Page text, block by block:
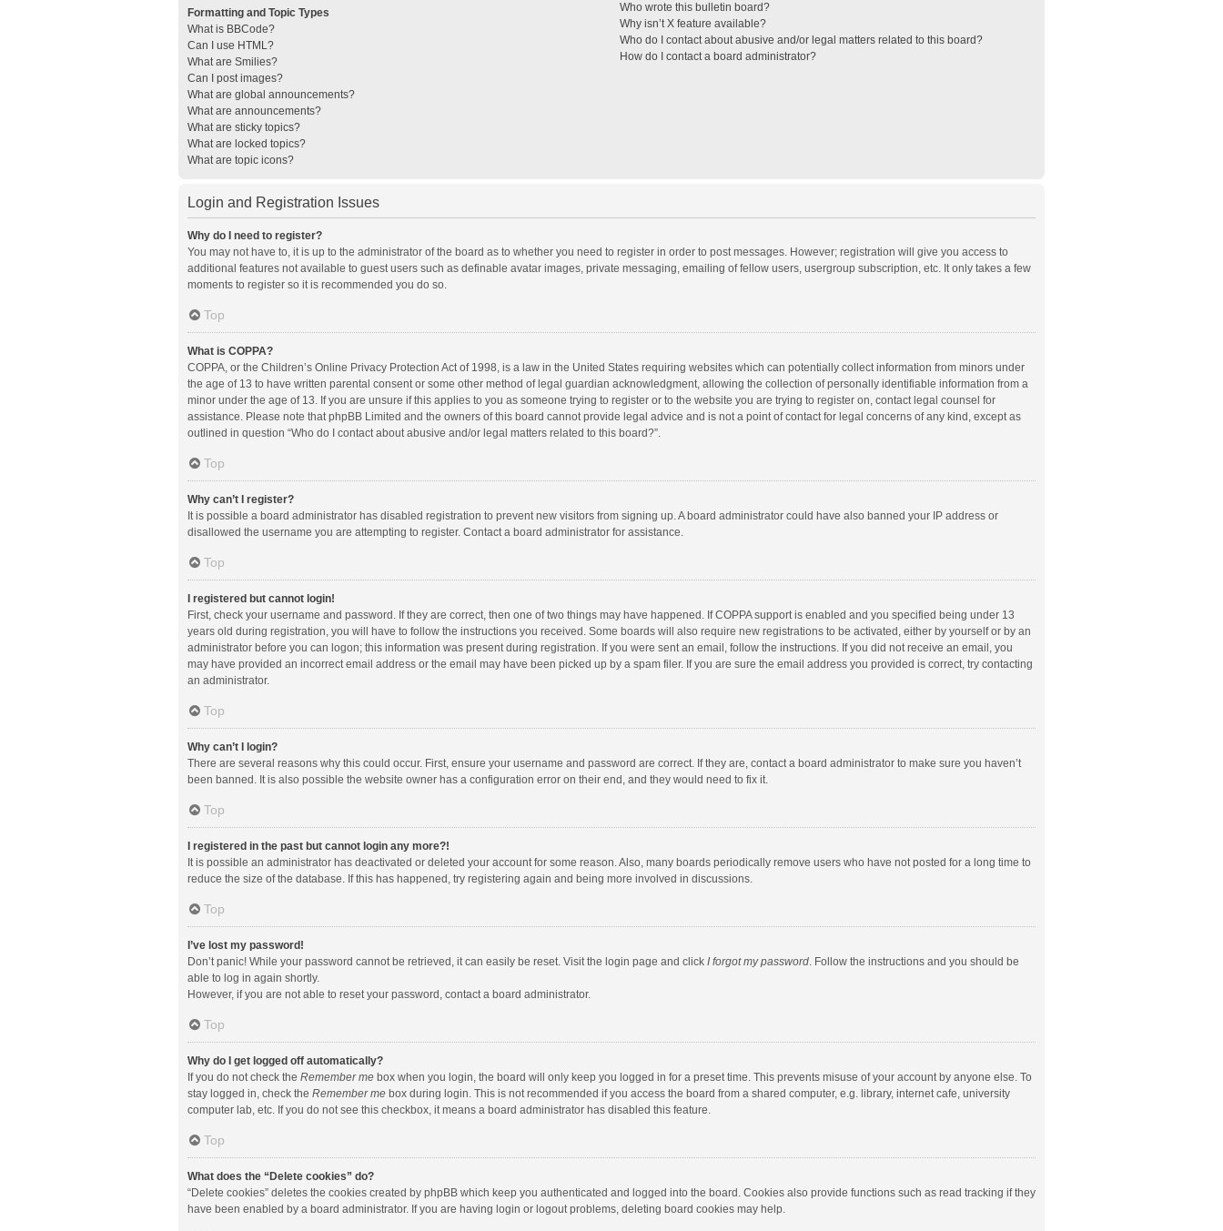
Formatting and Topic Types
What is BBCode?
Can I use HTML?
What are Smilies?
Can I post images?
What are global announcements?
What are announcements?
What are sticky topics?
What are locked topics?
What are topic icons?
Who wrote this bulletin board?
Why isn’t X feature available?
Who do I contact about abusive and/or legal matters related to this board?
How do I contact a board administrator?
Login and Registration Issues
Why do I need to register?
You may not have to, it is up to the administrator of the board as to whether you need to register in order to post messages. However; registration will give you access to
additional features not available to guest users such as definable avatar images, private messaging, emailing of fellow users, usergroup subscription, etc. It only takes a few
moments to register so it is recommended you do so.
Top
What is COPPA?
COPPA, or the Children’s Online Privacy Protection Act of 1998, is a law in the United States requiring websites which can potentially collect information from minors under
the age of 13 to have written parental consent or some other method of legal guardian acknowledgment, allowing the collection of personally identifiable information from a
minor under the age of 13. If you are unsure if this applies to you as someone trying to register or to the website you are trying to register on, contact legal counsel for
assistance. Please note that phpBB Limited and the owners of this board cannot provide legal advice and is not a point of contact for legal concerns of any kind, except as
outlined in question “Who do I contact about abusive and/or legal matters related to this board?”.
Top
Why can’t I register?
It is possible a board administrator has disabled registration to prevent new visitors from signing up. A board administrator could have also banned your IP address or
disallowed the username you are attempting to register. Contact a board administrator for assistance.
Top
I registered but cannot login!
First, check your username and password. If they are correct, then one of two things may have happened. If COPPA support is enabled and you specified being under 13
years old during registration, you will have to follow the instructions you received. Some boards will also require new registrations to be activated, either by yourself or by an
administrator before you can logon; this information was present during registration. If you were sent an email, follow the instructions. If you did not receive an email, you
may have provided an incorrect email address or the email may have been picked up by a spam filer. If you are sure the email address you provided is correct, try contacting
an administrator.
Top
Why can’t I login?
There are several reasons why this could occur. First, ensure your username and password are correct. If they are, contact a board administrator to make sure you haven’t
been banned. It is also possible the website owner has a configuration error on their end, and they would need to fix it.
Top
I registered in the past but cannot login any more?!
It is possible an administrator has deactivated or deleted your account for some reason. Also, many boards periodically remove users who have not posted for a long time to
reduce the size of the database. If this has happened, try registering again and being more involved in discussions.
Top
I’ve lost my password!
Don’t panic! While your password cannot be retrieved, it can easily be reset. Visit the login page and click I forgot my password. Follow the instructions and you should be
able to log in again shortly.
However, if you are not able to reset your password, contact a board administrator.
Top
Why do I get logged off automatically?
If you do not check the Remember mebox when you login, the board will only keep you logged in for a preset time. This prevents misuse of your account by anyone else. To
stay logged in, check the Remember mebox during login. This is not recommended if you access the board from a shared computer, e.g. library, internet cafe, university
computer lab, etc. If you do not see this checkbox, it means a board administrator has disabled this feature.
Top
What does the “Delete cookies” do?
“Delete cookies” deletes the cookies created by phpBB which keep you authenticated and logged into the board. Cookies also provide functions such as read tracking if they
have been enabled by a board administrator. If you are having login or logout problems, deleting board cookies may help.